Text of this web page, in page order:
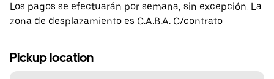
Los pagos se efectuarán por semana, sin excepción. La
zona de desplazamiento es C.A.B.A. C/contrato
Pickup location